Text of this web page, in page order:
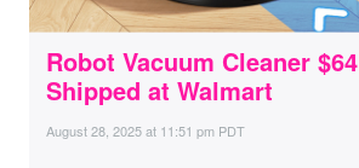
Robot Vacuum Cleaner $64
Shipped at Walmart
August 28, 2025at 11:51 pm PDT